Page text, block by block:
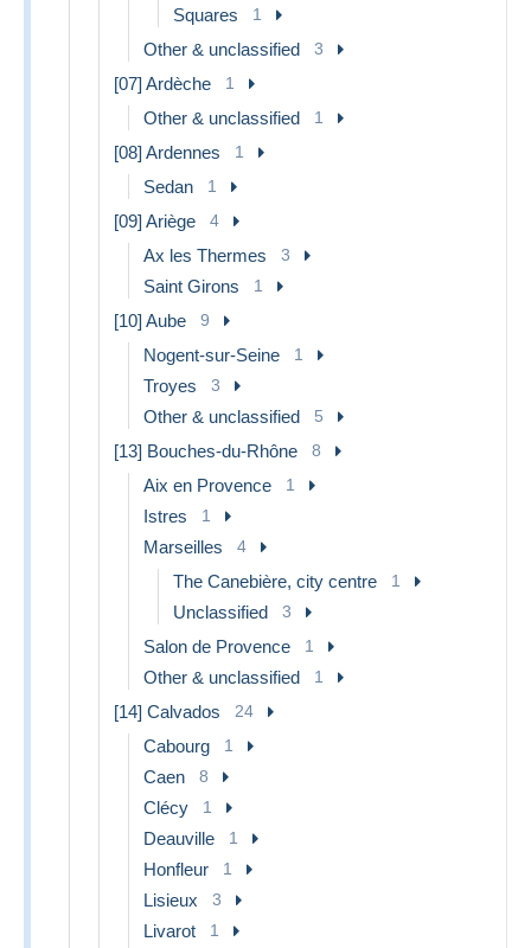
Squares 1
Other & unclassified 3
[07] Ardèche 1
Other & unclassified 1
[08] Ardennes 1
Sedan 1
[09] Ariège 4
Ax les Thermes 3
Saint Girons 1
[10] Aube 9
Nogent-sur-Seine 1
Troyes 3
Other & unclassified 5
[13] Bouches-du-Rhône 8
Aix en Provence 1
Istres 1
Marseilles 4
The Canebière, city centre 1
Unclassified 3
Salon de Provence 1
Other & unclassified 1
[14] Calvados 24
Cabourg 1
Caen 8
Clécy 1
Deauville 1
Honfleur 1
Lisieux 3
Livarot 1